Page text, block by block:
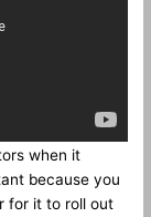
when it
because you
for it to roll out